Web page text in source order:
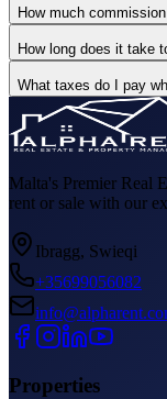
How much
How long does it take
What taxes do I pay
Malta's Premier Real
rent or sale with our
Ibragg, Swieqi
+35699056082
Properties